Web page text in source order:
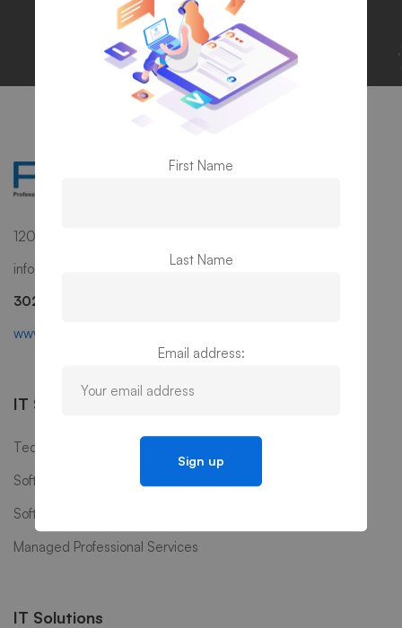
1201 N Market Street, Suite 111, Wilmington, DE 19801
info@ps3g.com
302-298-0270
www.ps3g.com
IT Services
Technology Consulting
Software Development & Maintenance
Software Testing
Managed Professional Services
IT Solutions
First Name
Last Name
Email address: